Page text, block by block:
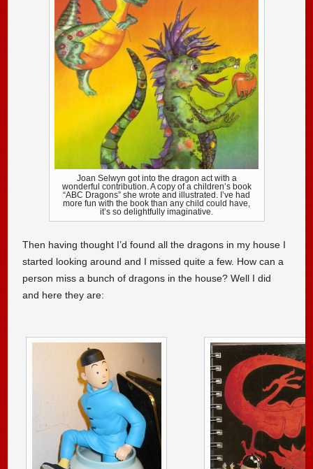
Joan Selwyn got into the dragon act with a
wonderful contribution. A copy of a children’s book
“ABC Dragons” she wrote and illustrated. I’ve had
more fun with the book than any child could have,
it’s so delightfully imaginative.
Then having thought I’d found all the dragons in my house I
started looking around and I missed quite a few. How can a
person miss a bunch of dragons in the house? Well I did
and here they are: